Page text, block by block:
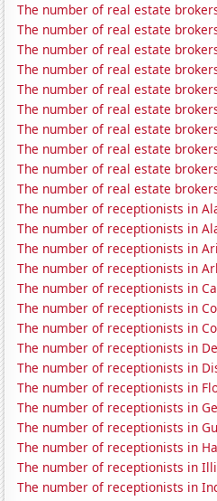
The number of real estate
The number of real estate
The number of real estate
The number of real estate
The number of real estate
The number of real estate
The number of real estate
The number of real estate
The number of real estate
The number of real estate
The number of receptionists in
The number of receptionists in
The number of receptionists in
The number of receptionists in
The number of receptionists in
The number of receptionists in
The number of receptionists in
The number of receptionists in
The number of receptionists in
The number of receptionists in
The number of receptionists in
The number of receptionists in
The number of receptionists in
The number of receptionists in
The number of receptionists in